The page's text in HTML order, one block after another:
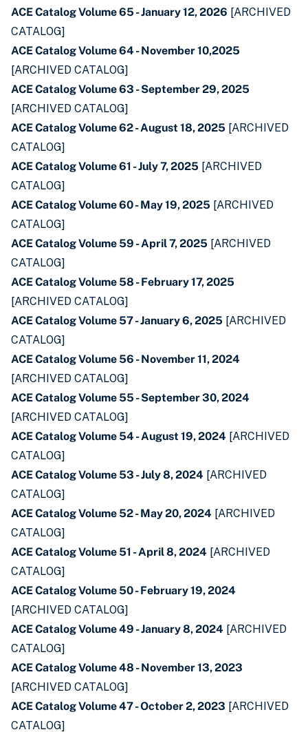
ACE Catalog Volume 65 - January 12, 2026 [ARCHIVED
CATALOG]
ACE Catalog Volume 64 - November 10,2025
[ARCHIVED CATALOG]
ACE Catalog Volume 63 - September 29, 2025
[ARCHIVED CATALOG]
ACE Catalog Volume 62 - August 18, 2025 [ARCHIVED
CATALOG]
ACE Catalog Volume 61 - July 7, 2025 [ARCHIVED
CATALOG]
ACE Catalog Volume 60 - May 19, 2025 [ARCHIVED
CATALOG]
ACE Catalog Volume 59 - April 7, 2025 [ARCHIVED
CATALOG]
ACE Catalog Volume 58 - February 17, 2025
[ARCHIVED CATALOG]
ACE Catalog Volume 57 - January 6, 2025 [ARCHIVED
CATALOG]
ACE Catalog Volume 56 - November 11, 2024
[ARCHIVED CATALOG]
ACE Catalog Volume 55 - September 30, 2024
[ARCHIVED CATALOG]
ACE Catalog Volume 54 - August 19, 2024 [ARCHIVED
CATALOG]
ACE Catalog Volume 53 - July 8, 2024 [ARCHIVED
CATALOG]
ACE Catalog Volume 52 - May 20, 2024 [ARCHIVED
CATALOG]
ACE Catalog Volume 51 - April 8, 2024 [ARCHIVED
CATALOG]
ACE Catalog Volume 50 - February 19, 2024
[ARCHIVED CATALOG]
ACE Catalog Volume 49 - January 8, 2024 [ARCHIVED
CATALOG]
ACE Catalog Volume 48 - November 13, 2023
[ARCHIVED CATALOG]
ACE Catalog Volume 47 - October 2, 2023 [ARCHIVED
CATALOG]